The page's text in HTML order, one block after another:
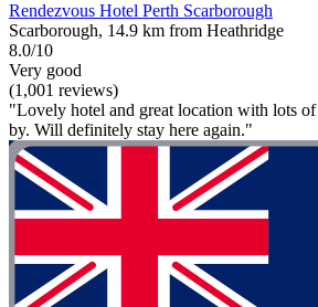
Rendezvous Hotel Perth Scarborough
Scarborough, 14.9 km from Heathridge
8.0/10
Very good
(1,001 reviews)
"Lovely hotel and great location with lots of
by. Will definitely stay here again."